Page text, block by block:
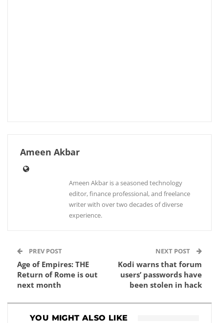
Ameen Akbar
Ameen Akbar is a seasoned technology
editor, finance professional, and freelance
writer with over two decades of diverse
experience.
PREV POST
Age of Empires: THE
Return of Rome is out
next month
NEXT POST
Kodi warns that forum
users’ passwords have
been stolen in hack
YOU MIGHT ALSO LIKE